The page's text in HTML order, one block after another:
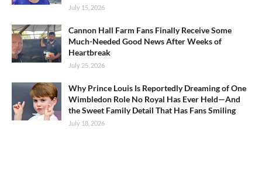
July 15, 2026
Cannon Hall Farm Fans Finally Receive Some
Much-Needed Good News After Weeks of
Heartbreak
July 25, 2026
Why Prince Louis Is Reportedly Dreaming of One
Wimbledon Role No Royal Has Ever Held—And
the Sweet Family Detail That Has Fans Smiling
July 18, 2026